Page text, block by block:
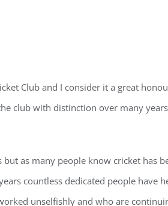
Club and I consider it a great
club with distinction over many
as many people know cricket has
countless dedicated people have
unselfishly and who are